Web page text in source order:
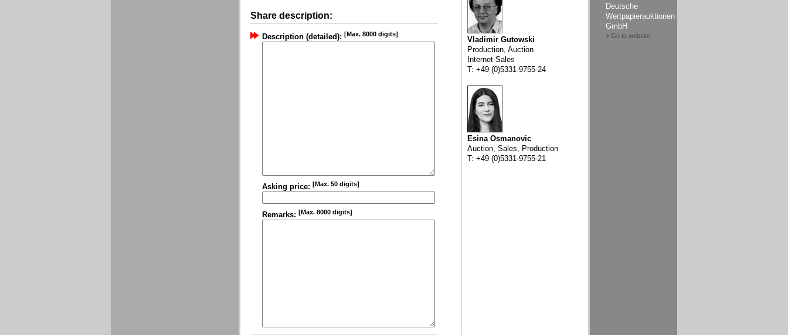
Share description:
Description (detailed): [Max. 8000 digits]
Asking price: [Max. 50 digits]
Remarks: [Max. 8000 digits]
Vladimir Gutowski
Production, Auction
Internet-Sales
T: +49 (0)5331-9755-24
Esina Osmanovic
Auction, Sales, Production
T: +49 (0)5331-9755-21
Deutsche
Wertpapierauktionen
GmbH
> Go to website